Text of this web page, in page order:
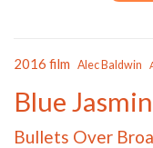
2016 film Alec Baldwin
Blue
Bullets Over